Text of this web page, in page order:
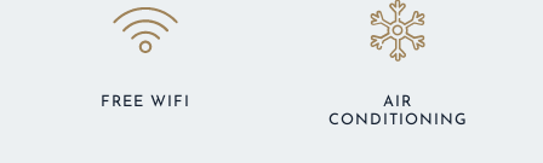
FREE WIFI
AIR
CONDITIONING